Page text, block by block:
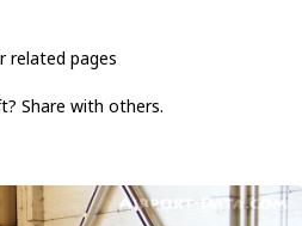
related pages
Share with others.